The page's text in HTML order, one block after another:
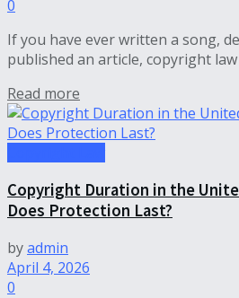
0
If you have ever written a song,
published an article, copyright
Read more
Copyright Duration in the
Does Protection Last?
byadmin
April 4, 2026
0